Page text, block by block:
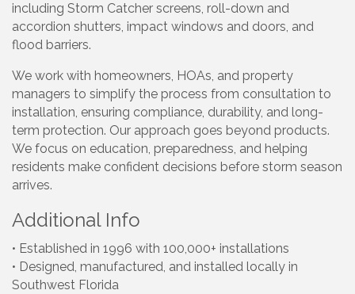
including Storm Catcher screens, roll-down and
accordion shutters, impact windows and doors, and
flood barriers.
We work with homeowners, HOAs, and property
managers to simplify the process from consultation to
installation, ensuring compliance, durability, and long-
term protection. Our approach goes beyond products.
We focus on education, preparedness, and helping
residents make confident decisions before storm season
arrives.
Additional Info
• Established in 1996 with 100,000+ installations
• Designed, manufactured, and installed locally in
Southwest Florida